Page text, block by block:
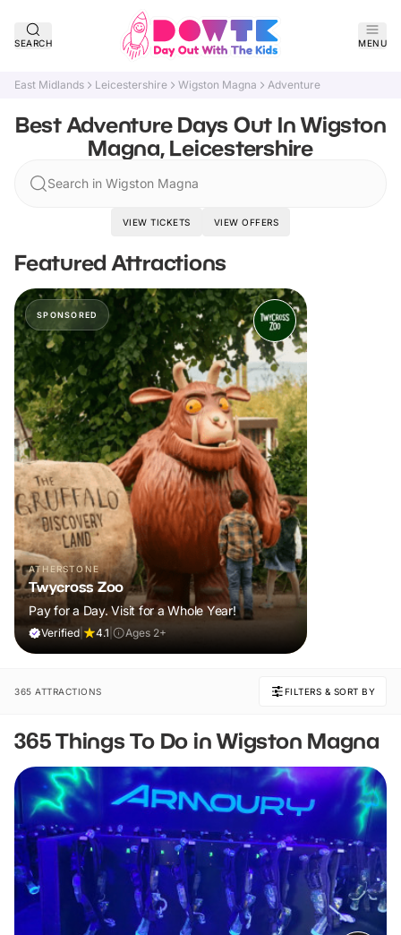
SEARCH MENU
East Midlands Leicestershire Wigston Magna Adventure
Best Adventure Days Out In Wigston
Magna, Leicestershire
Search in Wigston Magna
VIEW TICKETS VIEW OFFERS
Featured Attractions
SPONSORED
ATHERSTONE
Twycross Zoo
Pay for a Day. Visit for a Whole Year!
Verified 4.1 Ages 2+
365 ATTRACTIONS FILTERS & SORT BY
365 Things To Do in Wigston Magna